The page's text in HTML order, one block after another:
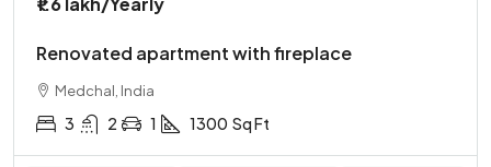
Renovated apartment with fireplace
Medchal, India
3 2 1 1300 Sq Ft